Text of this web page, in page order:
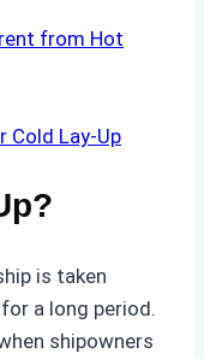
from Hot
Cold Lay-Up
is taken
a long period.
shipowners